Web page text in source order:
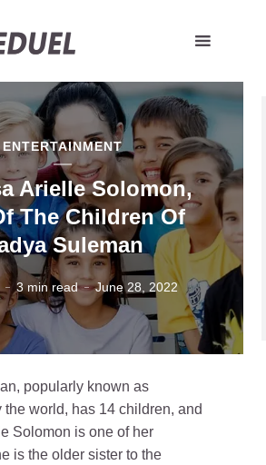
ENTERTAINMENT
Arielle Solomon,
The Children Of
Suleman
3 min read June 28, 2022
popularly known as
the world, has 14 children, and
Solomon is one of her
is the older sister to the